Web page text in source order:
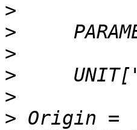
>
>
>
>
>
> Origin =